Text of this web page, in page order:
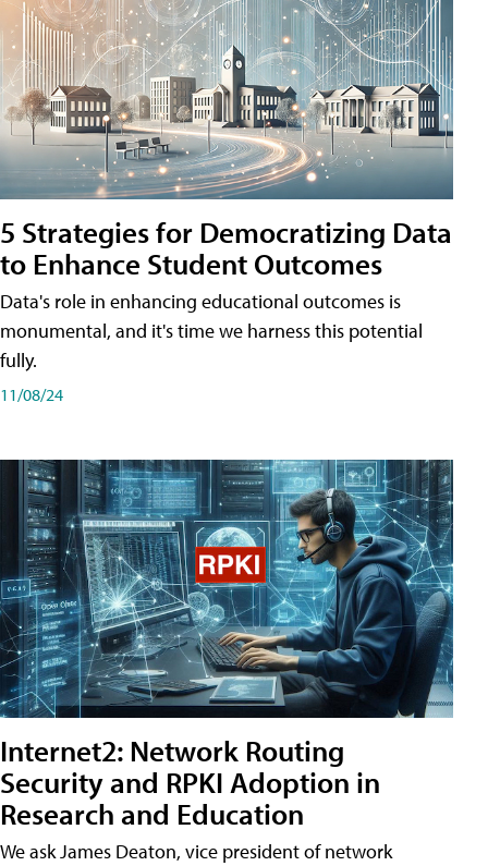
5 Strategies for Democratizing Data
to Enhance Student Outcomes
Data's role in enhancing educational outcomes is
monumental, and it's time we harness this potential
fully.
11/08/24
Internet2: Network Routing
Security and RPKI Adoption in
Research and Education
We ask James Deaton, vice president of network